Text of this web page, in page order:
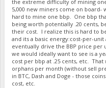
the extreme difficulty of mining
5,000 new miners come on board-
hard to mine one bbp. One bbp
being worth potentially .20 cents,
their cost. I realize this is hard to
and its a basic energy:cost-per-
eventually drive the BBP price
we would ideally want to see is a
cost per bbp at .25 cents, etc. That
orphans per month (without sell
in BTC, Dash and Doge - those
cost, etc.